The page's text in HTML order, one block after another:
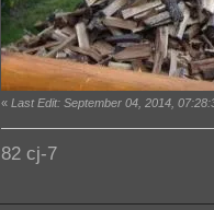
«Last Edit: September 04, 2014,
82 cj-7